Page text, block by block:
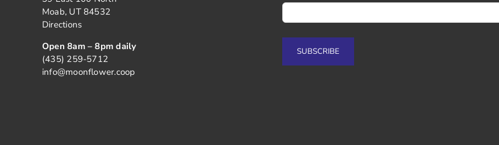
Moab, UT 84532
Directions
Open 8am – 8pm daily
(435) 259-5712
info@moonflower.coop